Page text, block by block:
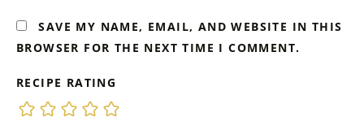
SAVE MY NAME, EMAIL, AND WEBSITE IN THIS
BROWSER FOR THE NEXT TIME I COMMENT.
RECIPE RATING